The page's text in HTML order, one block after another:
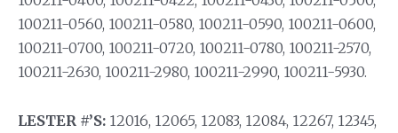
100211-0560, 100211-0580, 100211-0590, 100211-0600,
100211-0700, 100211-0720, 100211-0780, 100211-2570,
100211-2630, 100211-2980, 100211-2990, 100211-5930.
LESTER #’S: 12016, 12065, 12083, 12084, 12267, 12345,